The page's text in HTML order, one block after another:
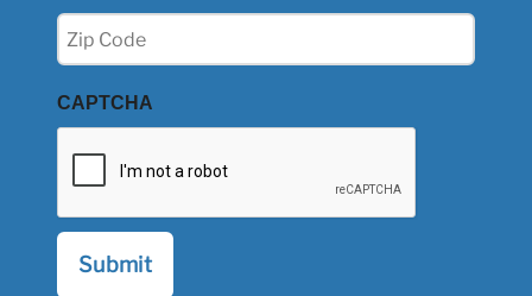
Zip
(Required)
CAPTCHA